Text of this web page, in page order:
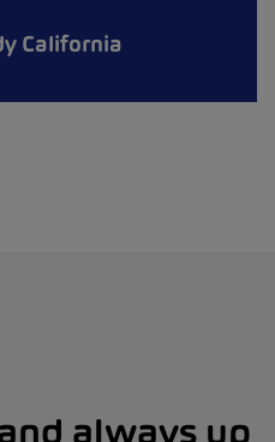
California
always up